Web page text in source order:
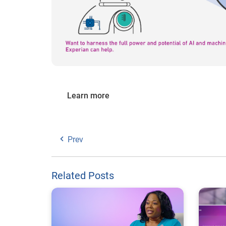
Learn more
Prev
Related Posts